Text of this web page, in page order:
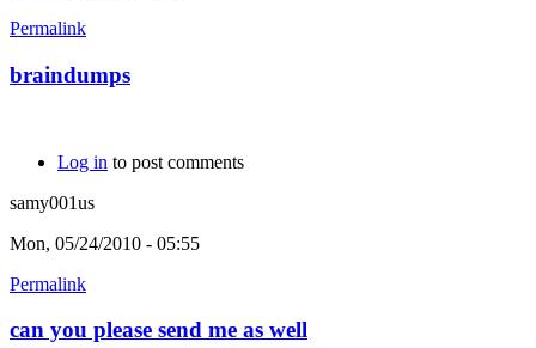
Permalink
braindumps
Log in to post comments
samy001us
Mon, 05/24/2010 - 05:55
Permalink
can you please send me as well